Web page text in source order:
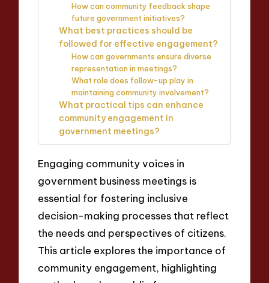
How can community feedback shape
future government initiatives?
What best practices should be
followed for effective engagement?
How can governments ensure diverse
representation in meetings?
What role does follow-up play in
maintaining community involvement?
What practical tips can enhance
community engagement in
government meetings?
Engaging community voices in
government business meetings is
essential for fostering inclusive
decision-making processes that reflect
the needs and perspectives of citizens.
This article explores the importance of
community engagement, highlighting